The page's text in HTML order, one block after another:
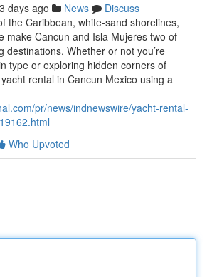
days ago News
Discuss
the Caribbean, white-sand shorelines,
make Cancun and Isla Mujeres two of
destinations. Whether or not you’re
type or exploring hidden corners of
rental in Cancun Mexico using a
pr/news/indnewswire/yacht-rental-
Who Upvoted